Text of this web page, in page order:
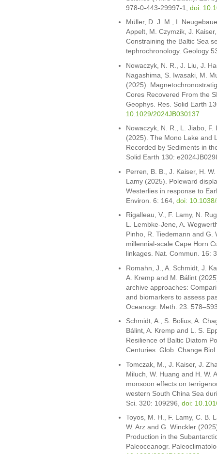
978-0-443-29997-1, doi:
Müller, D. J. M., I.
Appelt, M. Czymzik, J.
Constraining the Baltic Sea
tephrochronology. Geology
Nowaczyk, N. R., J. Liu, J.
Nagashima, S. Iwasaki, M.
(2025).
Cores Recovered From the
Geophys. Res. Solid Earth
10.1029/2024JB030137
Nowaczyk, N. R., L. Jiabo,
(2025). The Mono Lake and
Recorded by Sediments in
Solid Earth 130:
Perren, B. B., J. Kaiser, H.
Lamy (2025). Poleward
Westerlies in response to
Environ. 6: 164, doi:
Rigalleau, V., F. Lamy, N.
L. Lembke-Jene, A.
Pinho, R. Tiedemann and G.
millennial-scale Cape Horn
linkages. Nat. Commun. 16:
Romahn, J., A. Schmidt, J.
A. Kremp and M. Bálint
archive approaches:
and biomarkers to assess
Oceanogr. Meth. 23:
Schmidt, A., S. Bolius, A.
Bálint, A. Kremp and L. S.
Resilience of Baltic Diatom
Centuries. Glob. Change
Tomczak, M., J. Kaiser, J.
Miluch, W. Huang and H. W.
monsoon effects on
western South China Sea
Sci. 320: 109296, doi:
Toyos, M. H., F. Lamy, C. B.
W. Arz and G. Winckler
Production in the
Paleoceanogr.